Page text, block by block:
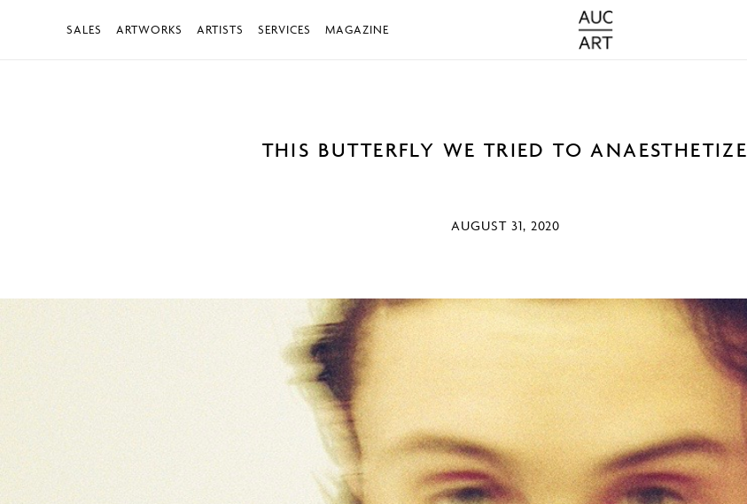
SALES ARTWORKS ARTISTS SERVICES MAGAZINE
THIS BUTTERFLY WE TRIED TO ANAESTHETIZE
AUGUST 31, 2020